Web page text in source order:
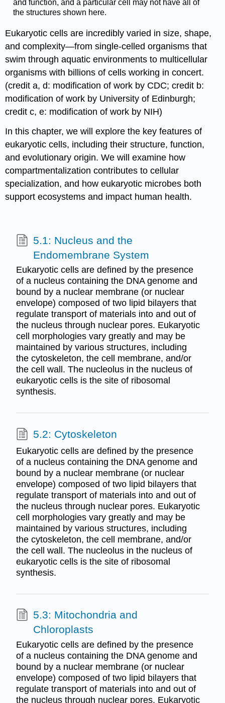
and function, and a particular cell may not have all of
the structures shown here.
Eukaryotic cells are incredibly varied in size, shape,
and complexity—from single-celled organisms that
swim through aquatic environments to multicellular
organisms with billions of cells working in concert.
(credit a, d: modification of work by CDC; credit b:
modification of work by University of Edinburgh;
credit c, e: modification of work by NIH)
In this chapter, we will explore the key features of
eukaryotic cells, including their structure, function,
and evolutionary origin. We will examine how
compartmentalization contributes to cellular
specialization, and how eukaryotic microbes both
support ecosystems and impact human health.
5.1: Nucleus and the
Endomembrane System
Eukaryotic cells are defined by the presence
of a nucleus containing the DNA genome and
bound by a nuclear membrane (or nuclear
envelope) composed of two lipid bilayers that
regulate transport of materials into and out of
the nucleus through nuclear pores. Eukaryotic
cell morphologies vary greatly and may be
maintained by various structures, including
the cytoskeleton, the cell membrane, and/or
the cell wall. The nucleolus in the nucleus of
eukaryotic cells is the site of ribosomal
synthesis.
5.2: Cytoskeleton
Eukaryotic cells are defined by the presence
of a nucleus containing the DNA genome and
bound by a nuclear membrane (or nuclear
envelope) composed of two lipid bilayers that
regulate transport of materials into and out of
the nucleus through nuclear pores. Eukaryotic
cell morphologies vary greatly and may be
maintained by various structures, including
the cytoskeleton, the cell membrane, and/or
the cell wall. The nucleolus in the nucleus of
eukaryotic cells is the site of ribosomal
synthesis.
5.3: Mitochondria and
Chloroplasts
Eukaryotic cells are defined by the presence
of a nucleus containing the DNA genome and
bound by a nuclear membrane (or nuclear
envelope) composed of two lipid bilayers that
regulate transport of materials into and out of
the nucleus through nuclear pores. Eukaryotic